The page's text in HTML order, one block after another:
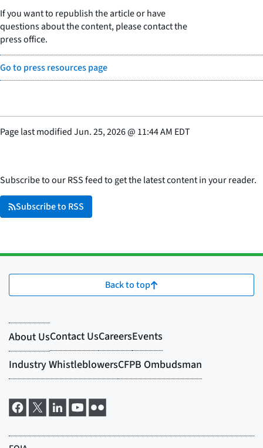
If you want to republish the article or have
questions about the content, please contact the
press office.
Go to press resources page
Page last modifiedJun. 25, 2026@ 11:44 AM EDT
Subscribe to our RSS feed to get the latest content in your reader.
Subscribe to RSS
Back to top